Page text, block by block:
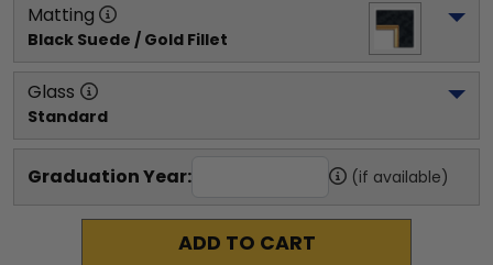
Matting
Black Suede / Gold Fillet
Glass
Standard
Graduation Year: (if available)
ADD TO CART